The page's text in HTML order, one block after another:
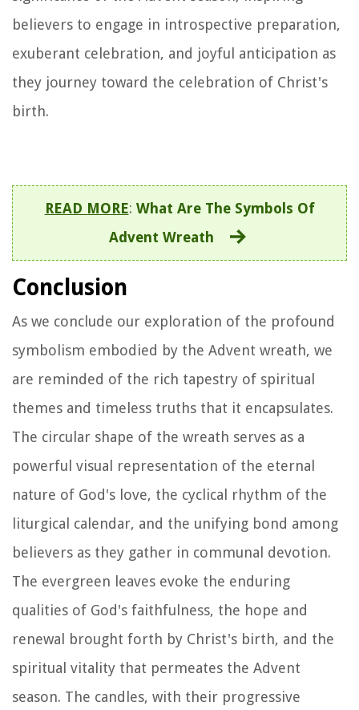
believers to engage in introspective preparation,
exuberant celebration, and joyful anticipation as
they journey toward the celebration of Christ's
birth.
READ MORE: What Are The Symbols Of
Advent Wreath
Conclusion
As we conclude our exploration of the profound
symbolism embodied by the Advent wreath, we
are reminded of the rich tapestry of spiritual
themes and timeless truths that it encapsulates.
The circular shape of the wreath serves as a
powerful visual representation of the eternal
nature of God's love, the cyclical rhythm of the
liturgical calendar, and the unifying bond among
believers as they gather in communal devotion.
The evergreen leaves evoke the enduring
qualities of God's faithfulness, the hope and
renewal brought forth by Christ's birth, and the
spiritual vitality that permeates the Advent
season. The candles, with their progressive